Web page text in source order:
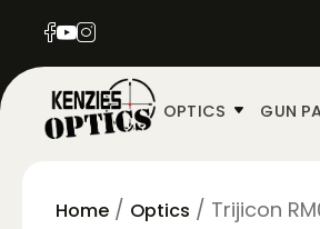
OPTICS GUN
Home / Optics / Trijicon